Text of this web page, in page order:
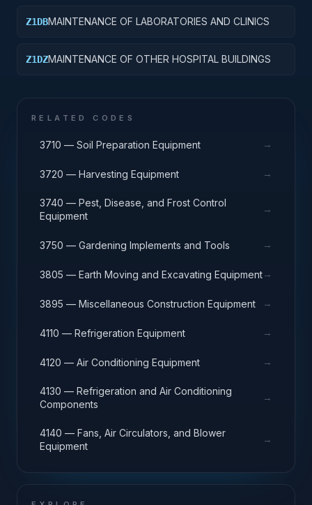
Z1DBMAINTENANCE OF LABORATORIES AND CLINICS
Z1DZMAINTENANCE OF OTHER HOSPITAL BUILDINGS
RELATED CODES
3710 — Soil Preparation Equipment →
3720 — Harvesting Equipment →
3740 — Pest, Disease, and Frost Control
Equipment
→
3750 — Gardening Implements and Tools →
3805 — Earth Moving and Excavating Equipment→
3895 — Miscellaneous Construction Equipment →
4110 — Refrigeration Equipment →
4120 — Air Conditioning Equipment →
4130 — Refrigeration and Air Conditioning
Components
→
4140 — Fans, Air Circulators, and Blower
Equipment
→